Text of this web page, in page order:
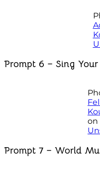
Prompt 6 – Sing
on
Prompt 7 – World